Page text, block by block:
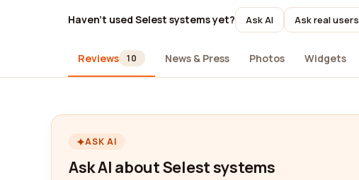
Haven't used Selest systems yet? Ask AI Ask real users
Reviews 10 News & Press Photos Widgets
ASK AI
Ask AI about Selest systems